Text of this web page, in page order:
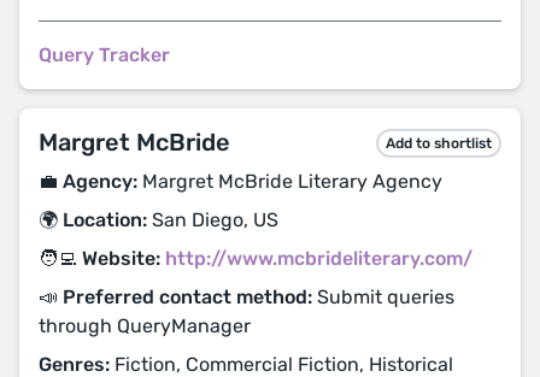
Query Tracker
Margret McBride Add to shortlist
💼 Agency: Margret McBride Literary Agency
🌍 Location: San Diego, US
🧑‍💻 Website: http://www.mcbrideliterary.com/
📣 Preferred contact method: Submit queries
through QueryManager
Genres: Fiction, Commercial Fiction, Historical